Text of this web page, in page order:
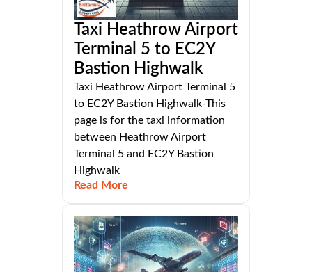
Taxi Heathrow Airport
Terminal 5 to EC2Y
Bastion Highwalk
Taxi Heathrow Airport Terminal 5
to EC2Y Bastion Highwalk-This
page is for the taxi information
between Heathrow Airport
Terminal 5 and EC2Y Bastion
Highwalk
Read More